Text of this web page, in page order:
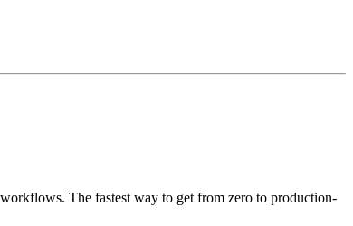
The fastest way to get from zero to production-